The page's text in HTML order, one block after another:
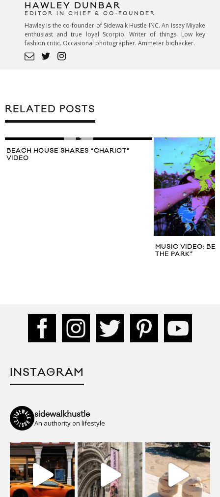
HAWLEY DUNBAR
EDITOR IN CHIEF & CO-FOUNDER
Hawley is the co-founder of Sidewalk Hustle INC. An Issey Miyake
enthusiast and true loyal Scorpio. Writer of things. Low key
fashion critic. Occasional photographer. Ammeter biohacker.
RELATED POSTS
BEACH HOUSE SHARES “CHARIOT”
VIDEO
MUSIC VIDEO:
THE PARK”
INSTAGRAM
sidewalkhustle
An authority on lifestyle